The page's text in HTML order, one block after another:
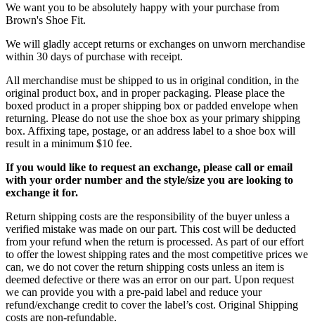
We want you to be absolutely happy with your purchase from
Brown's Shoe Fit.
We will gladly accept returns or exchanges on unworn merchandise
within 30 days of purchase with receipt.
All merchandise must be shipped to us in original condition, in the
original product box, and in proper packaging. Please place the
boxed product in a proper shipping box or padded envelope when
returning. Please do not use the shoe box as your primary shipping
box. Affixing tape, postage, or an address label to a shoe box will
result in a minimum $10 fee.
If you would like to request an exchange, please call or email
with your order number and the style/size you are looking to
exchange it for.
Return shipping costs are the responsibility of the buyer unless a
verified mistake was made on our part. This cost will be deducted
from your refund when the return is processed. As part of our effort
to offer the lowest shipping rates and the most competitive prices we
can, we do not cover the return shipping costs unless an item is
deemed defective or there was an error on our part. Upon request
we can provide you with a pre-paid label and reduce your
refund/exchange credit to cover the label’s cost. Original Shipping
costs are non-refundable.